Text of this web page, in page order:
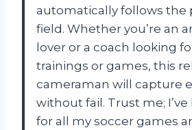
automatically follows the
field. Whether you’re an
lover or a coach looking
trainings or games, this
cameraman will capture
without fail. Trust me;
for all my soccer games